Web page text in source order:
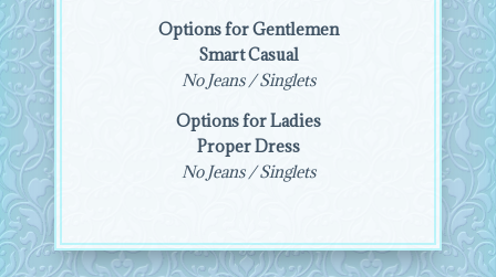
Options for Gentlemen
Smart Casual
No Jeans / Singlets
Options for Ladies
Proper Dress
No Jeans / Singlets